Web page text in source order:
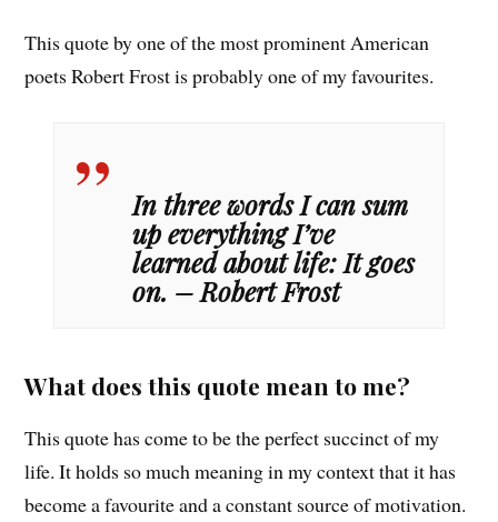
This quote by one of the most prominent American
poets Robert Frost is probably one of my favourites.
In three words I can sum
up everything I’ve
learned about life: It goes
on. – Robert Frost
What does this quote mean to me?
This quote has come to be the perfect succinct of my
life. It holds so much meaning in my context that it has
become a favourite and a constant source of motivation.